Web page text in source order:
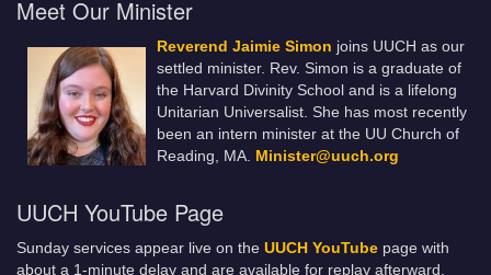
Meet Our Minister
Reverend Jaimie Simon joins UUCH as our
settled minister. Rev. Simon is a graduate of
the Harvard Divinity School and is a lifelong
Unitarian Universalist. She has most recently
been an intern minister at the UU Church of
Reading, MA. Minister@uuch.org
UUCH YouTube Page
Sunday services appear live on the UUCH YouTube page with
about a 1-minute delay and are available for replay afterward.